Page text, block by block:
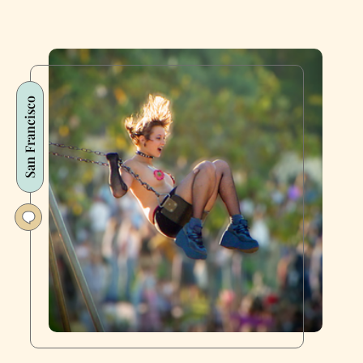
San Francisco